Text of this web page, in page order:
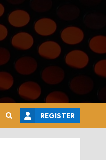
REGISTER